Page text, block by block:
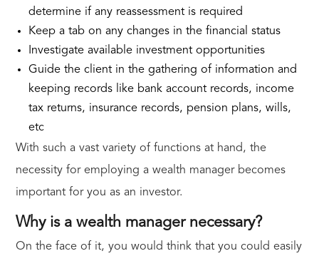
determine if any reassessment is required
Keep a tab on any changes in the financial status
Investigate available investment opportunities
Guide the client in the gathering of information and
keeping records like bank account records, income
tax returns, insurance records, pension plans, wills,
etc
With such a vast variety of functions at hand, the
necessity for employing a wealth manager becomes
important for you as an investor.
Why is a wealth manager necessary?
On the face of it, you would think that you could easily